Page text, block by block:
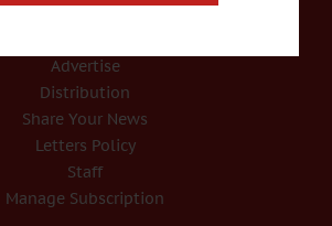
Advertise
Distribution
Share Your News
Letters Policy
Staff
Manage Subscription